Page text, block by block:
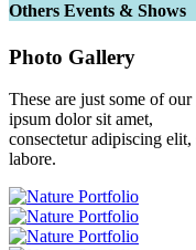
Others Events & Shows
Photo Gallery
These are just some of
ipsum dolor sit amet,
consectetur adipiscing
labore.